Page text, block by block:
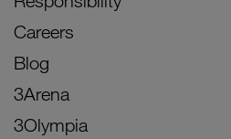
Careers
Blog
3Arena
3Olympia